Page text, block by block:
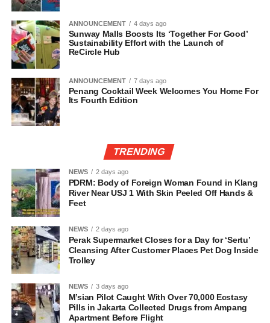
ANNOUNCEMENT 4 days ago
Sunway Malls Boosts Its ‘Together For Good’
Sustainability Effort with the Launch of
ReCircle Hub
ANNOUNCEMENT 7 days ago
Penang Cocktail Week Welcomes You Home For
Its Fourth Edition
TRENDING
NEWS 2 days ago
PDRM: Body of Foreign Woman Found in Klang
River Near USJ 1 With Skin Peeled Off Hands &
Feet
NEWS 2 days ago
Perak Supermarket Closes for a Day for ‘Sertu’
Cleansing After Customer Places Pet Dog Inside
Trolley
NEWS 3 days ago
M’sian Pilot Caught With Over 70,000 Ecstasy
Pills in Jakarta Collected Drugs from Ampang
Apartment Before Flight